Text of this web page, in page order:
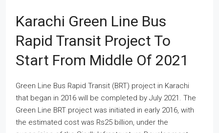
Karachi Green Line Bus
Rapid Transit Project To
Start From Middle Of 2021
Green Line Bus Rapid Transit (BRT) project in Karachi
that began in 2016 will be completed by July 2021. The
Green Line BRT project was initiated in early 2016, with
the estimated cost was Rs25 billion, under the